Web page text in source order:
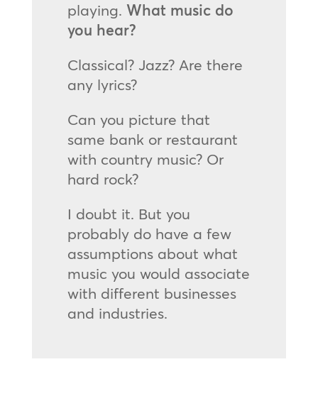
playing. What music do
you hear?
Classical? Jazz? Are there
any lyrics?
Can you picture that
same bank or restaurant
with country music? Or
hard rock?
I doubt it. But you
probably do have a few
assumptions about what
music you would associate
with different businesses
and industries.